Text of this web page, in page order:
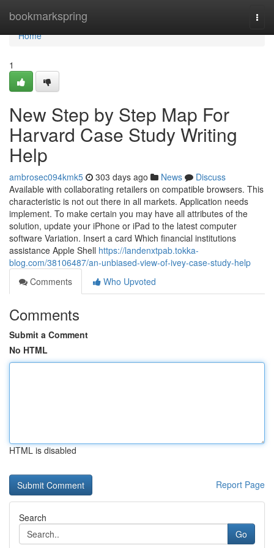
bookmarkspring
Home
Home
1
New Step by Step Map For
Harvard Case Study Writing
Help
ambrosec094kmk5 303 days ago News
Discuss
Available with collaborating retailers on compatible browsers. This
characteristic is not out there in all markets. Application needs
implement. To make certain you may have all attributes of the
solution, update your iPhone or iPad to the latest computer
software Variation. Insert a card Which financial institutions
assistance Apple Shell https://landenxtpab.tokka-
blog.com/38106487/an-unbiased-view-of-ivey-case-study-help
Comments
Who Upvoted
Comments
Submit a Comment
No HTML
HTML is disabled
Report Page
Search
Go